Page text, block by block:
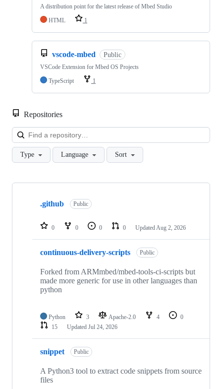
A distribution point for the latest release of Mbed Studio
HTML
1
vscode-mbed Public
VSCode Extension for Mbed OS Projects
TypeScript
1
Repositories
Type Language Sort
Showing
repositories
.github Public
0 0 0 0 Updated Aug 2, 2026
continuous-delivery-scripts Public
Forked from ARMmbed/mbed-tools-ci-scripts but
made more generic for use in other languages than
python
Python 3 Apache-2.0 4
0
15
Updated Jul 24, 2026
snippet Public
A Python3 tool to extract code snippets from source
files